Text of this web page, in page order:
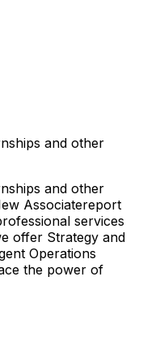
and other
and other
Associatereport
services
offer Strategy and
Operations
the power of